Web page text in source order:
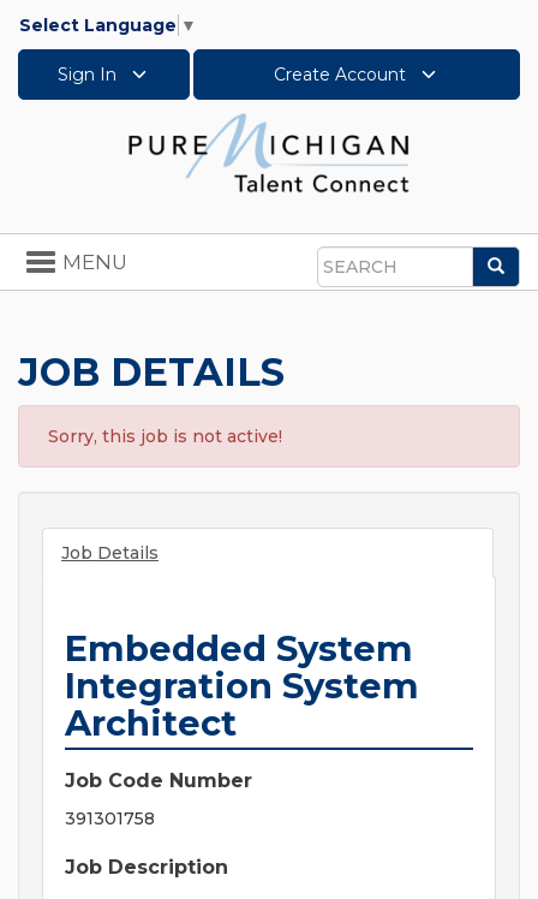
Select Language ▼
Sign In Create Account
Search
Toggle
navigation
MENU
JOB DETAILS
Sorry, this job is not active!
Job Details
Embedded System
Integration System
Architect
Job Code Number
391301758
Job Description